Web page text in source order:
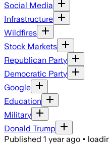
Social Media
Infrastructure
Wildfires
Stock Markets
Republican Party
Democratic Party
Google
Education
Military
Donald Trump
Published 1 year ago •